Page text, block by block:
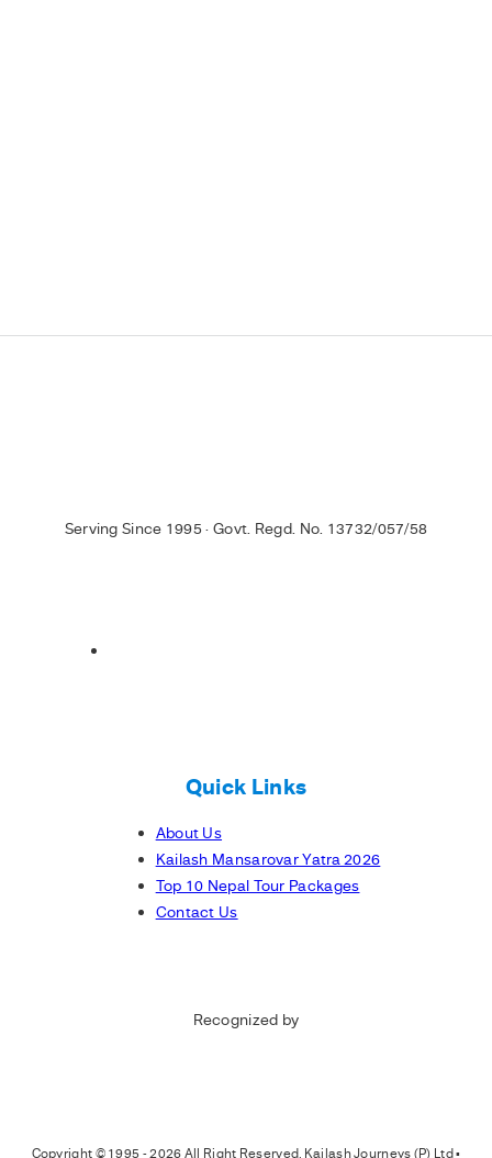
Serving Since 1995 · Govt. Regd. No. 13732/057/58
Quick Links
About Us
Kailash Mansarovar Yatra 2026
Top 10 Nepal Tour Packages
Contact Us
Recognized by
Copyright © 1995 - 2026 All Right Reserved, Kailash Journeys (P) Ltd •